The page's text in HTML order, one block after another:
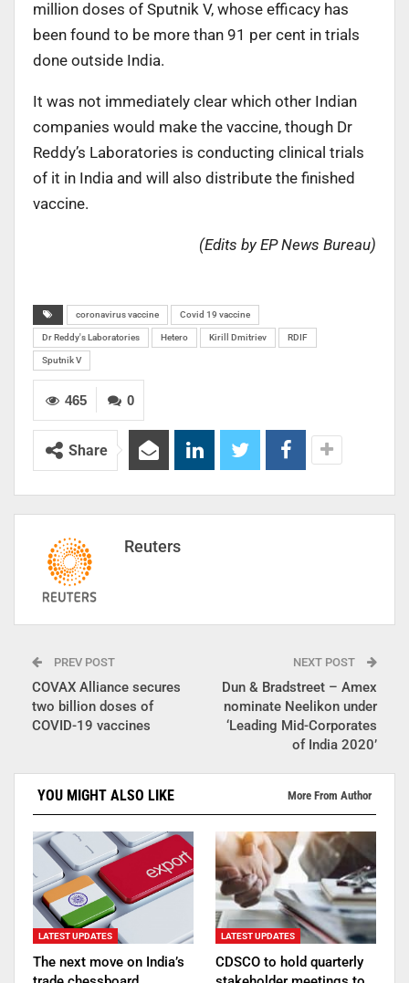
million doses of Sputnik V, whose efficacy has
been found to be more than 91 per cent in trials
done outside India.
It was not immediately clear which other Indian
companies would make the vaccine, though Dr
Reddy’s Laboratories is conducting clinical trials
of it in India and will also distribute the finished
vaccine.
(Edits by EP News Bureau)
coronavirus vaccine Covid 19 vaccine
Dr Reddy's Laboratories Hetero Kirill Dmitriev RDIF
Sputnik V
0
465
Share
Reuters
PREV POST
COVAX Alliance secures
two billion doses of
COVID-19 vaccines
NEXT POST
Dun & Bradstreet – Amex
nominate Neelikon under
‘Leading Mid-Corporates
of India 2020’
YOU MIGHT ALSO LIKE More From Author
LATEST UPDATES
The next move on India’s
LATEST UPDATES
CDSCO to hold quarterly